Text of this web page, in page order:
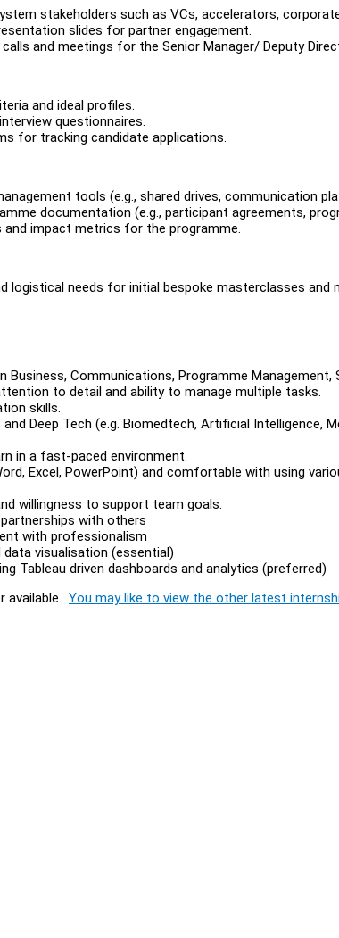
stakeholders such as VCs, accelerators,
slides for partner engagement.
and meetings for the Senior Manager/ Deputy
and ideal profiles.
questionnaires.
for tracking candidate applications.
tools (e.g., shared drives, communication
documentation (e.g., participant agreements,
impact metrics for the programme.
logistical needs for initial bespoke masterclasses and
Business, Communications, Programme Management,
to detail and ability to manage multiple tasks.
skills.
Deep Tech (e.g. Biomedtech, Artificial Intelligence,
in a fast-paced environment.
Excel, PowerPoint) and comfortable with using
willingness to support team goals.
with others
with professionalism
data visualisation (essential)
Tableau driven dashboards and analytics (preferred)
available. You may like to view the other latest